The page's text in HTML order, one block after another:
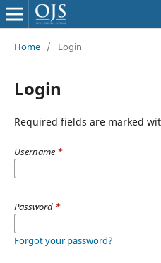
Home / Login
Login
Required fields are marked
Username *
Password *
Forgot your password?